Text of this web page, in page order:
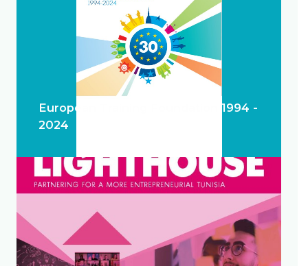
European Training Foundation 1994 -
2024